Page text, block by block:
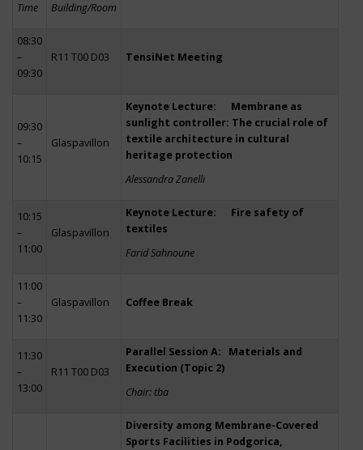
Time Building/Room
08:30
–
09:30
R11 T00 D03 TensiNet Meeting
09:30
–
10:15
Glaspavillon
Keynote Lecture: Membrane as
sunlight controller: The crucial role of
textile architecture in cultural
heritage protection
Alessandra Zanelli
10:15
–
11:00
Glaspavillon
Keynote Lecture: Fire safety of
textiles
Farid Sahnoune
11:00
–
11:30
Glaspavillon Coffee Break
11:30
–
13:00
R11 T00 D03
Parallel Session A: Materials and
Execution (Topic 2)
Chair: tba
Diversity among Membrane-Covered
Sports Facilities in Podgorica,